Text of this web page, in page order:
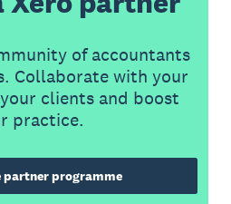
of accountants
Collaborate with your
clients and boost
practice.
partner programme